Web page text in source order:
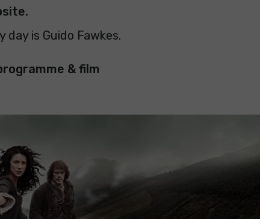
day is Guido Fawkes.
& film